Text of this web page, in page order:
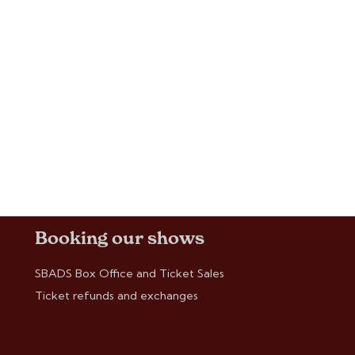
Booking our shows
SBADS Box Office and Ticket Sales
Ticket refunds and exchanges